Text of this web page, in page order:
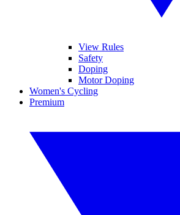
View Rules
Safety
Doping
Motor Doping
Women's Cycling
Premium